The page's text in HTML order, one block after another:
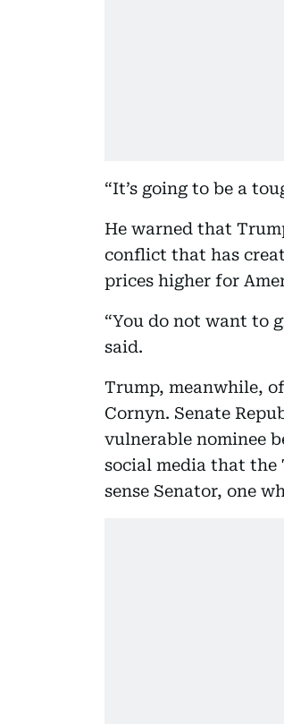
“It’s going to be a
He warned that
conflict that has
prices higher for
“You do not want to
said.
Trump, meanwhile,
Cornyn. Senate
vulnerable nominee
social media that the
sense Senator, one